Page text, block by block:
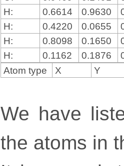
H:
0.6614 0.9630
H:
0.4220 0.0655
H:
0.8098 0.1650
H:
0.1162 0.1876
Atom type
X Y
We have
the atoms in